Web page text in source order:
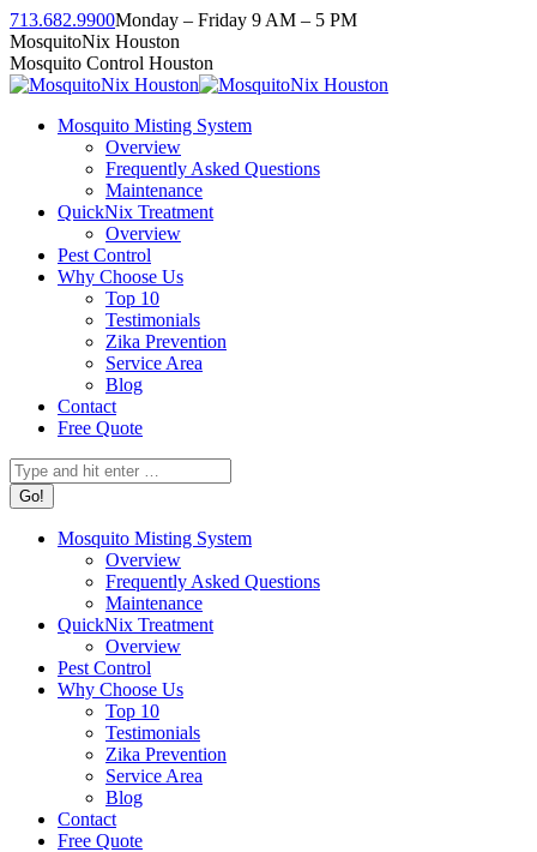
Skip
to
content
713.682.9900Monday – Friday 9 AM – 5 PM
Facebook
page
opens
new
Instagram
page
opens
new
Twitter
page
opens
new
Linkedin
page
opens
new
YouTube
page
opens
new
MosquitoNix Houston
Mosquito Control Houston
Mosquito Misting System
Overview
Frequently Asked Questions
Maintenance
QuickNix Treatment
Overview
Pest Control
Why Choose Us
Top 10
Testimonials
Zika Prevention
Service Area
Blog
Contact
Free Quote
Search:
Mosquito Misting System
Overview
Frequently Asked Questions
Maintenance
QuickNix Treatment
Overview
Pest Control
Why Choose Us
Top 10
Testimonials
Zika Prevention
Service Area
Blog
Contact
Free Quote